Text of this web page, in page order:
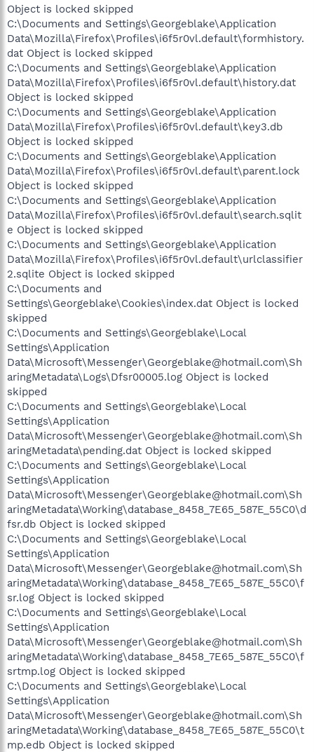
Object is locked skipped
C:\Documents and Settings\Georgeblake\Application
Data\Mozilla\Firefox\Profiles\i6f5r0vl.default\formhistory.
dat Object is locked skipped
C:\Documents and Settings\Georgeblake\Application
Data\Mozilla\Firefox\Profiles\i6f5r0vl.default\history.dat
Object is locked skipped
C:\Documents and Settings\Georgeblake\Application
Data\Mozilla\Firefox\Profiles\i6f5r0vl.default\key3.db
Object is locked skipped
C:\Documents and Settings\Georgeblake\Application
Data\Mozilla\Firefox\Profiles\i6f5r0vl.default\parent.lock
Object is locked skipped
C:\Documents and Settings\Georgeblake\Application
Data\Mozilla\Firefox\Profiles\i6f5r0vl.default\search.sqlit
e Object is locked skipped
C:\Documents and Settings\Georgeblake\Application
Data\Mozilla\Firefox\Profiles\i6f5r0vl.default\urlclassifier
2.sqlite Object is locked skipped
C:\Documents and
Settings\Georgeblake\Cookies\index.dat Object is locked
skipped
C:\Documents and Settings\Georgeblake\Local
Settings\Application
Data\Microsoft\Messenger\Georgeblake@hotmail.com\Sh
aringMetadata\Logs\Dfsr00005.log Object is locked
skipped
C:\Documents and Settings\Georgeblake\Local
Settings\Application
Data\Microsoft\Messenger\Georgeblake@hotmail.com\Sh
aringMetadata\pending.dat Object is locked skipped
C:\Documents and Settings\Georgeblake\Local
Settings\Application
Data\Microsoft\Messenger\Georgeblake@hotmail.com\Sh
aringMetadata\Working\database_8458_7E65_587E_55C0\d
fsr.db Object is locked skipped
C:\Documents and Settings\Georgeblake\Local
Settings\Application
Data\Microsoft\Messenger\Georgeblake@hotmail.com\Sh
aringMetadata\Working\database_8458_7E65_587E_55C0\f
sr.log Object is locked skipped
C:\Documents and Settings\Georgeblake\Local
Settings\Application
Data\Microsoft\Messenger\Georgeblake@hotmail.com\Sh
aringMetadata\Working\database_8458_7E65_587E_55C0\f
srtmp.log Object is locked skipped
C:\Documents and Settings\Georgeblake\Local
Settings\Application
Data\Microsoft\Messenger\Georgeblake@hotmail.com\Sh
aringMetadata\Working\database_8458_7E65_587E_55C0\t
mp.edb Object is locked skipped